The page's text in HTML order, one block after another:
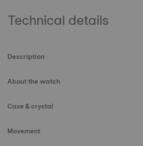
Technical details
Description
About the watch
Case & crystal
Movement